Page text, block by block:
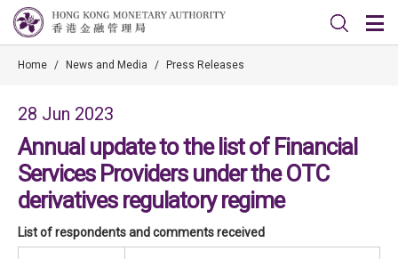
Home / News and Media / Press Releases
28 Jun 2023
Annual update to the list of Financial
Services Providers under the OTC
derivatives regulatory regime
List of respondents and comments received